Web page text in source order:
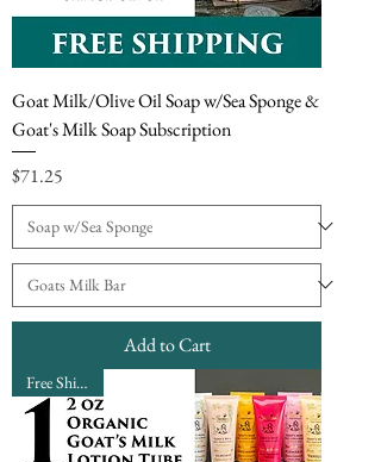
Goat Milk/Olive Oil Soap w/Sea Sponge &
Goat's Milk Soap Subscription
Price
$71.25
Add to Cart
Free Shipping